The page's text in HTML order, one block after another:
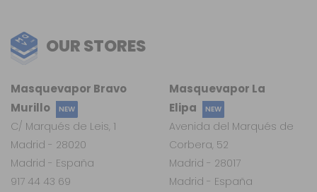
OUR STORES
Masquevapor La
Elipa
NEW
Avenida del Marqués de
Corbera, 52
Madrid - 28017
Madrid - España
Masquevapor Bravo
Murillo
NEW
C/ Marqués de Leis, 1
Madrid - 28020
Madrid - España
917 44 43 69